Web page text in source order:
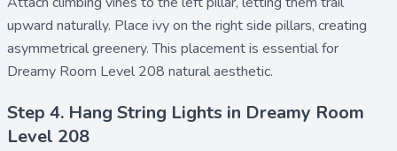
upward naturally. Place ivyon the right side pillars, creating
asymmetrical greenery. This placement is essential for
Dreamy Room Level 208 natural aesthetic.
Step 4. Hang String Lights in Dreamy Room
Level 208